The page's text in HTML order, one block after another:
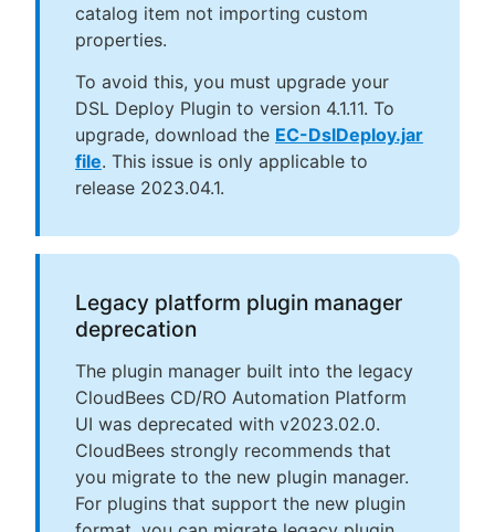
catalog item not importing custom
properties.
To avoid this, you must upgrade your
DSL Deploy Plugin to version 4.1.11. To
upgrade, download the EC-DslDeploy.jar
file. This issue is only applicable to
release 2023.04.1.
Legacy platform plugin manager
deprecation
The plugin manager built into the legacy
CloudBees CD/RO Automation Platform
UI was deprecated with v2023.02.0.
CloudBees strongly recommends that
you migrate to the new plugin manager.
For plugins that support the new plugin